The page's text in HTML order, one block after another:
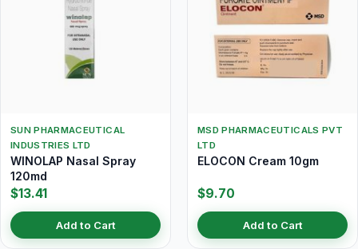
SUN PHARMACEUTICAL
INDUSTRIES LTD
WINOLAP Nasal Spray
120md
$13.41
Add to Cart
MSD PHARMACEUTICALS PVT
LTD
ELOCON Cream 10gm
$9.70
Add to Cart